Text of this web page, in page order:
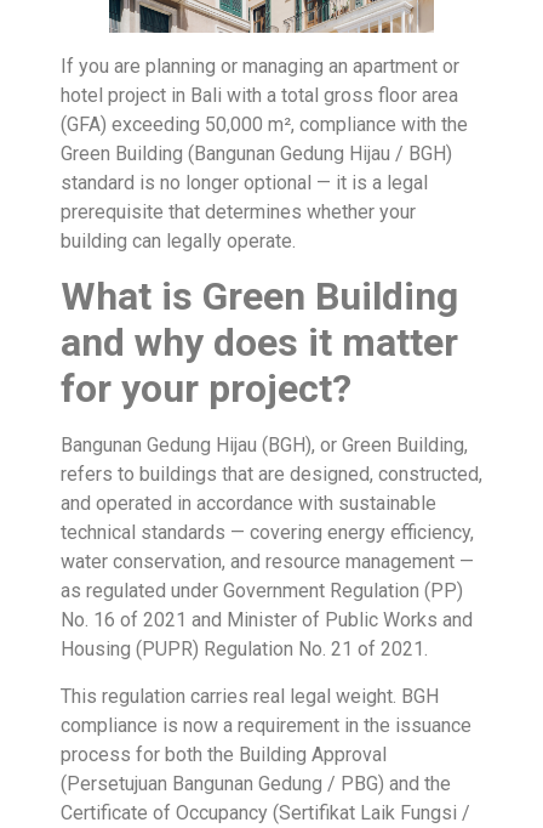
If you are planning or managing an apartment or
hotel project in Bali with a total gross floor area
(GFA) exceeding 50,000 m², compliance with the
Green Building (Bangunan Gedung Hijau / BGH)
standard is no longer optional — it is a legal
prerequisite that determines whether your
building can legally operate.
What is Green Building
and why does it matter
for your project?
Bangunan Gedung Hijau (BGH), or Green Building,
refers to buildings that are designed, constructed,
and operated in accordance with sustainable
technical standards — covering energy efficiency,
water conservation, and resource management —
as regulated under Government Regulation (PP)
No. 16 of 2021 and Minister of Public Works and
Housing (PUPR) Regulation No. 21 of 2021.
This regulation carries real legal weight. BGH
compliance is now a requirement in the issuance
process for both the Building Approval
(Persetujuan Bangunan Gedung / PBG) and the
Certificate of Occupancy (Sertifikat Laik Fungsi /